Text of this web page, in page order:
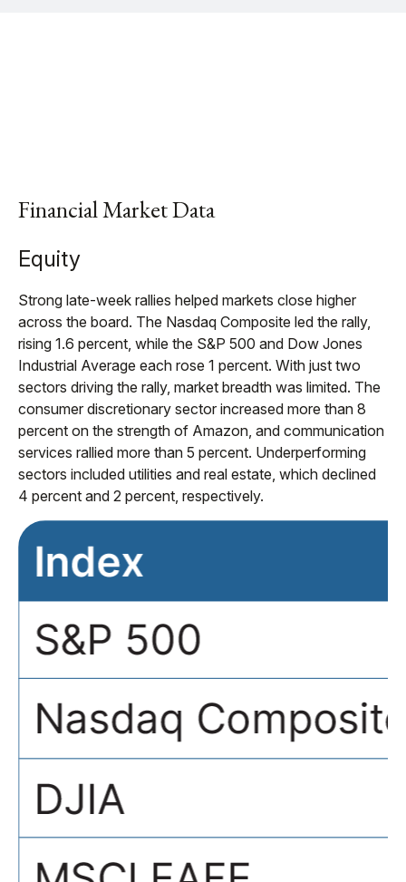
Financial Market Data
Equity
Strong late-week rallies helped markets close higher
across the board. The Nasdaq Composite led the rally,
rising 1.6 percent, while the S&P 500 and Dow Jones
Industrial Average each rose 1 percent. With just two
sectors driving the rally, market breadth was limited. The
consumer discretionary sector increased more than 8
percent on the strength of Amazon, and communication
services rallied more than 5 percent. Underperforming
sectors included utilities and real estate, which declined
4 percent and 2 percent, respectively.